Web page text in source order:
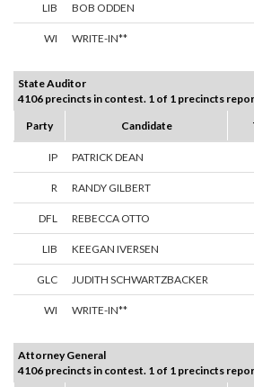
LIB BOB ODDEN
WI WRITE-IN**
State Auditor
4106 precincts in contest. 1 of 1 precincts
Party
Candidate
IP PATRICK DEAN
R RANDY GILBERT
DFL REBECCA OTTO
LIB KEEGAN IVERSEN
GLC JUDITH SCHWARTZBACKER
WI WRITE-IN**
Attorney General
4106 precincts in contest. 1 of 1 precincts